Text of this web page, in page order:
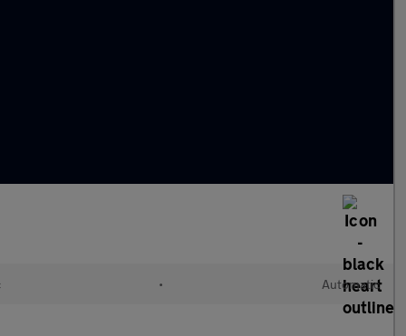
• Automatic